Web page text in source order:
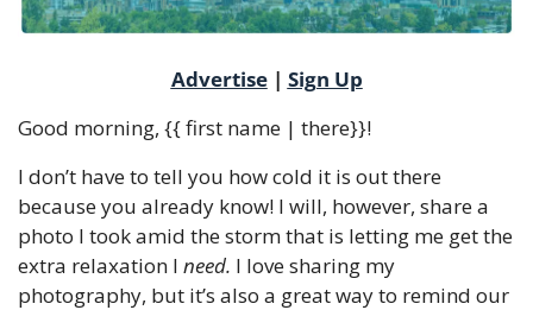
Advertise | Sign Up
Good morning, {{ first name | there}}!
I don’t have to tell you how cold it is out there
because you already know! I will, however, share a
photo I took amid the storm that is letting me get the
extra relaxation I need. I love sharing my
photography, but it’s also a great way to remind our